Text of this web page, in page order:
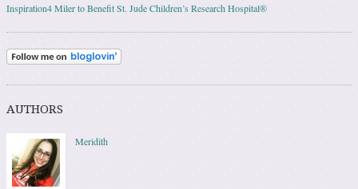
Inspiration4 Miler to Benefit St. Jude Children’s Research Hospital®
AUTHORS
Meridith